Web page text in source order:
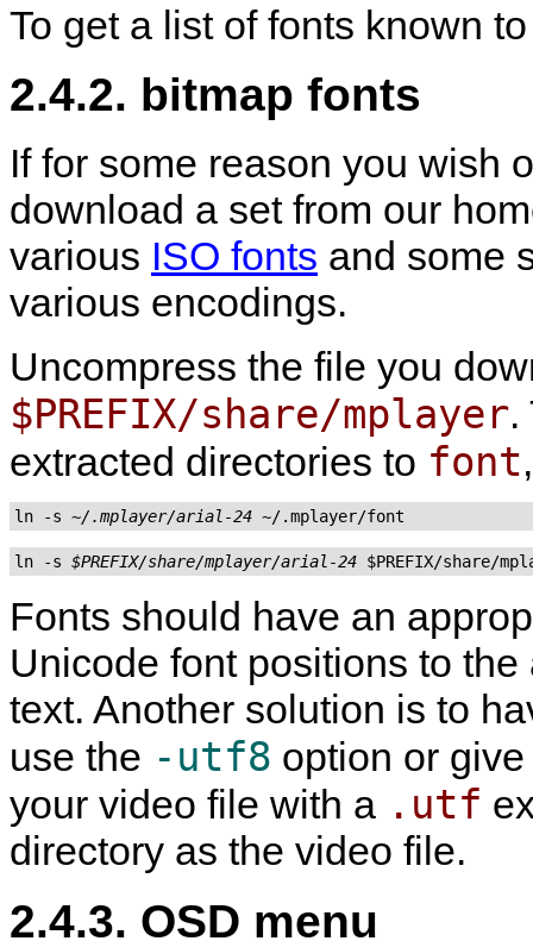
To get a list of fonts known
2.4.2. bitmap fonts
If for some reason you wish
download a set from our
various ISO fonts and some
various encodings.
Uncompress the file you
$PREFIX/share/mplayer.
extracted directories to font
ln -s ~/.mplayer/arial-24
ln -s $PREFIX/share/mplayer/arial-24
Fonts should have an
Unicode font positions to
text. Another solution is to
use the -utf8 option or
your video file with a .utf
directory as the video file.
2.4.3. OSD menu